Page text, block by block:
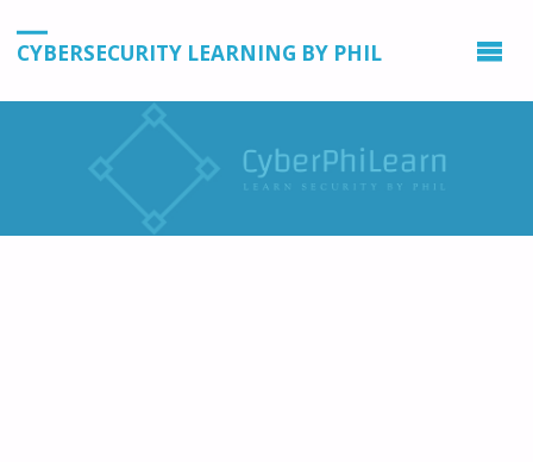
CYBERSECURITY LEARNING BY PHIL